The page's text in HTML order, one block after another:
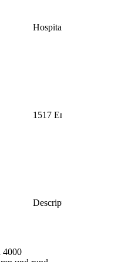
Hospitals and Health
1517 Employees
Description
4000